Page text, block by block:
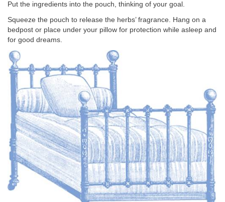
Put the ingredients into the pouch, thinking of your goal.
Squeeze the pouch to release the herbs’ fragrance. Hang on a
bedpost or place under your pillow for protection while asleep and
for good dreams.